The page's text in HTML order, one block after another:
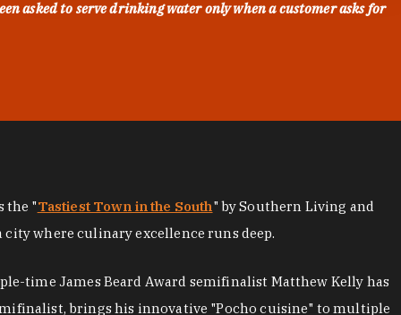
asked to serve drinking water only when a customer asks for
the "Tastiest Town in the South" by Southern Living and
where culinary excellence runs deep.
time James Beard Award semifinalist Matthew Kelly has
brings his innovative "Pocho cuisine" to multiple